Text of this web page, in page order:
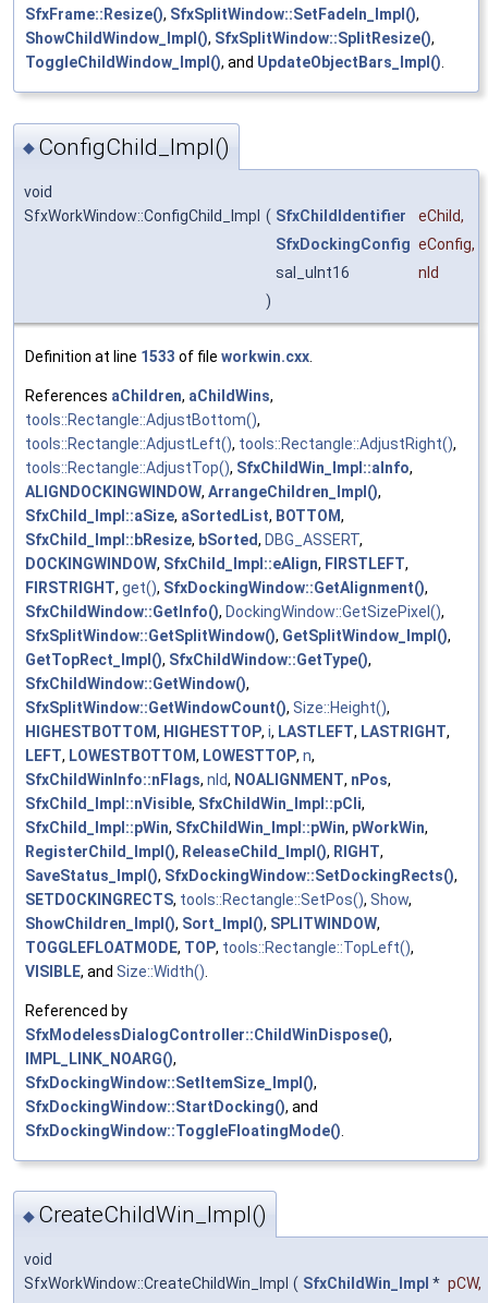
SfxFrame::Resize(), SfxSplitWindow::SetFadeIn_Impl(),
ShowChildWindow_Impl(), SfxSplitWindow::SplitResize(),
ToggleChildWindow_Impl(), and UpdateObjectBars_Impl()
◆ ConfigChild_Impl()
void
SfxWorkWindow::ConfigChild_Impl ( SfxChildIdentifier eChild,
SfxDockingConfig eConfig,
sal_uInt16
nId
)
Definition at line 1533 of file workwin.cxx
References aChildren, aChildWins,
tools::Rectangle::AdjustBottom(),
tools::Rectangle::AdjustLeft(), tools::Rectangle::AdjustRight(),
tools::Rectangle::AdjustTop(), SfxChildWin_Impl::aInfo,
ALIGNDOCKINGWINDOW, ArrangeChildren_Impl(),
SfxChild_Impl::aSize, aSortedList, BOTTOM,
SfxChild_Impl::bResize, bSorted, DBG_ASSERT,
DOCKINGWINDOW, SfxChild_Impl::eAlign, FIRSTLEFT,
FIRSTRIGHT, get(), SfxDockingWindow::GetAlignment(),
SfxChildWindow::GetInfo(), DockingWindow::GetSizePixel(),
SfxSplitWindow::GetSplitWindow(), GetSplitWindow_Impl(),
GetTopRect_Impl(), SfxChildWindow::GetType(),
SfxChildWindow::GetWindow(),
SfxSplitWindow::GetWindowCount(), Size::Height(),
HIGHESTBOTTOM, HIGHESTTOP, i, LASTLEFT, LASTRIGHT,
LEFT, LOWESTBOTTOM, LOWESTTOP, n,
SfxChildWinInfo::nFlags, nId, NOALIGNMENT, nPos,
SfxChild_Impl::nVisible, SfxChildWin_Impl::pCli,
SfxChild_Impl::pWin, SfxChildWin_Impl::pWin, pWorkWin,
RegisterChild_Impl(), ReleaseChild_Impl(), RIGHT,
SaveStatus_Impl(), SfxDockingWindow::SetDockingRects(),
SETDOCKINGRECTS, tools::Rectangle::SetPos(), Show,
ShowChildren_Impl(), Sort_Impl(), SPLITWINDOW,
TOGGLEFLOATMODE, TOP, tools::Rectangle::TopLeft(),
VISIBLE, and Size::Width()
Referenced by
SfxModelessDialogController::ChildWinDispose(),
IMPL_LINK_NOARG(),
SfxDockingWindow::SetItemSize_Impl(),
SfxDockingWindow::StartDocking(), and
SfxDockingWindow::ToggleFloatingMode()
◆ CreateChildWin_Impl()
void
SfxWorkWindow::CreateChildWin_Impl ( SfxChildWin_Impl * pCW,